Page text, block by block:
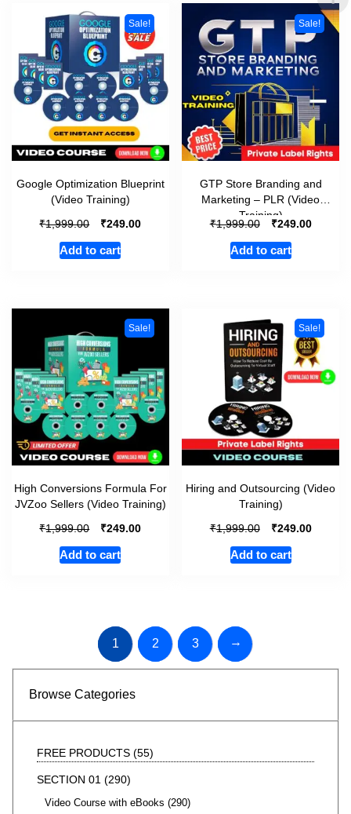
Sale!
Google Optimization Blueprint
(Video Training)
₹1,999.00 ₹249.00
Add to cart
Sale!
GTP Store Branding and
Marketing – PLR (Video
Training)
₹1,999.00 ₹249.00
Add to cart
Sale!
High Conversions Formula For
JVZoo Sellers (Video Training)
₹1,999.00 ₹249.00
Add to cart
Sale!
Hiring and Outsourcing (Video
Training)
₹1,999.00 ₹249.00
Add to cart
1 2 3 →
Browse Categories
FREE PRODUCTS 55
SECTION 01 290
Video Course with eBooks 290